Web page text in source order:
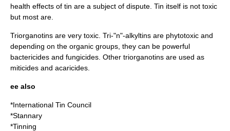
health effects of tin are a subject of dispute. Tin itself is not toxic
but most are.
Triorganotins are very toxic. Tri-"n"-alkyltins are phytotoxic and
depending on the organic groups, they can be powerful
bactericides and fungicides. Other triorganotins are used as
miticides and acaricides.
ee also
*International Tin Council
*Stannary
*Tinning